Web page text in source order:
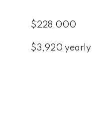
$228,000
$3,920 yearly